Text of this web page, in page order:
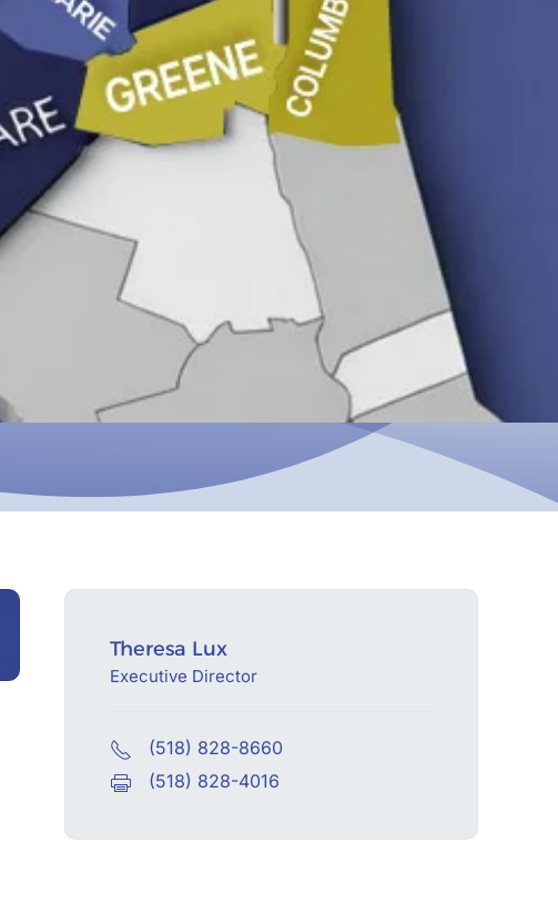
Theresa Lux
Executive Director
(518) 828-8660
(518) 828-4016